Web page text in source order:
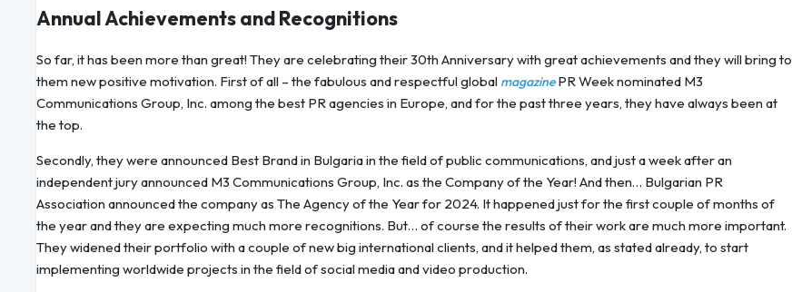
Annual Achievements and Recognitions
So far, it has been more than great! They are celebrating their 30th Anniversary with great achievements and they will bring to
them new positive motivation. First of all – the fabulous and respectful global magazinePR Week nominated M3
Communications Group, Inc. among the best PR agencies in Europe, and for the past three years, they have always been at
the top.
Secondly, they were announced Best Brand in Bulgaria in the field of public communications, and just a week after an
independent jury announced M3 Communications Group, Inc. as the Company of the Year! And then… Bulgarian PR
Association announced the company as The Agency of the Year for 2024. It happened just for the first couple of months of
the year and they are expecting much more recognitions. But… of course the results of their work are much more important.
They widened their portfolio with a couple of new big international clients, and it helped them, as stated already, to start
implementing worldwide projects in the field of social media and video production.